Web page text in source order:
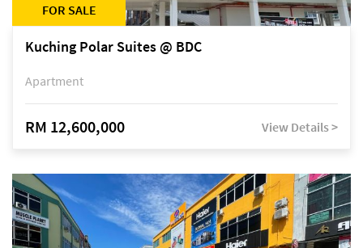
FOR SALE
Kuching Polar Suites @ BDC
Apartment
RM 12,600,000 View Details >